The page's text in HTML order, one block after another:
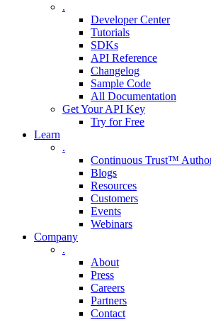
.
Developer Center
Tutorials
SDKs
API Reference
Changelog
Sample Code
All Documentation
Get Your API Key
Try for Free
Learn
.
Continuous Trust™
Blogs
Resources
Customers
Events
Webinars
Company
.
About
Press
Careers
Partners
Contact